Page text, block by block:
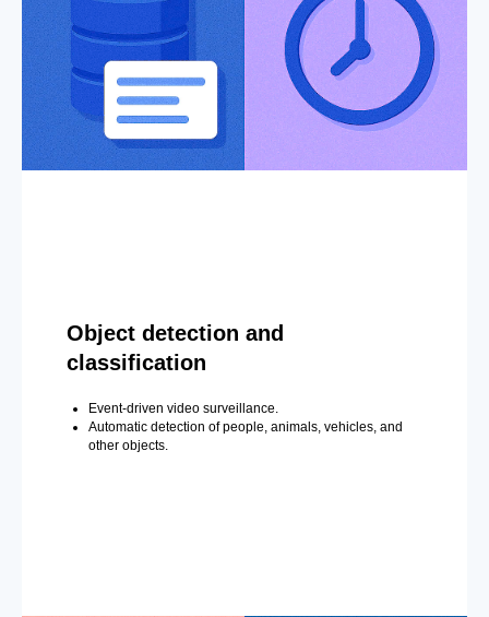
Object detection and
classification
Event-driven video surveillance.
Automatic detection of people, animals, vehicles, and
other objects.